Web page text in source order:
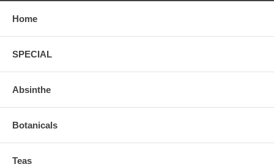
Home
SPECIAL
Absinthe
Botanicals
Teas